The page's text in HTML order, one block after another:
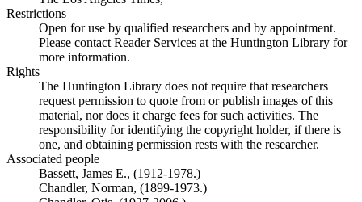
Restrictions
Open for use by qualified researchers and by appointment.
Please contact Reader Services at the Huntington Library for
more information.
Rights
The Huntington Library does not require that researchers
request permission to quote from or publish images of this
material, nor does it charge fees for such activities. The
responsibility for identifying the copyright holder, if there is
one, and obtaining permission rests with the researcher.
Associated people
Bassett, James E., (1912-1978.)
Chandler, Norman, (1899-1973.)